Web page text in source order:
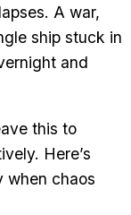
A war,
ship stuck in
and
this to
Here’s
when chaos